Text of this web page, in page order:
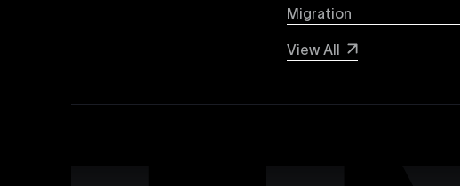
Boost your organic search visibility with our advanced
Migration
View All